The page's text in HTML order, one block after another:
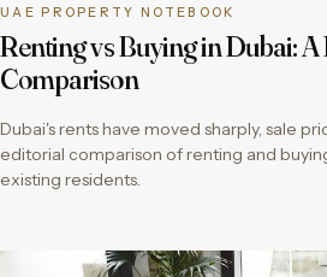
UAE PROPERTY NOTEBOOK
Renting vs Buying in Dubai: A
Comparison
Dubai's rents have moved sharply, sale
editorial comparison of renting and
existing residents.